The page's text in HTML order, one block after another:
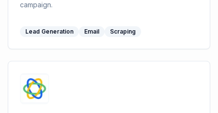
campaign.
Lead Generation Email Scraping